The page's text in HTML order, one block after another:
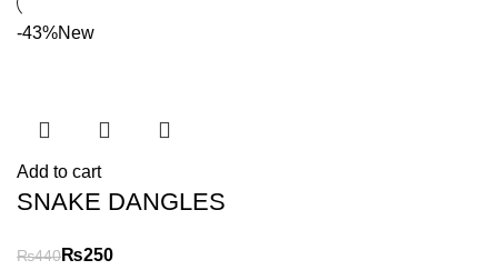
-43%New
Add to cart
SNAKE DANGLES
₨440₨250